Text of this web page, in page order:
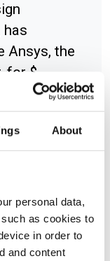
About
personal data,
as cookies to
in order to
and content
has
Ansys, the
for $
with